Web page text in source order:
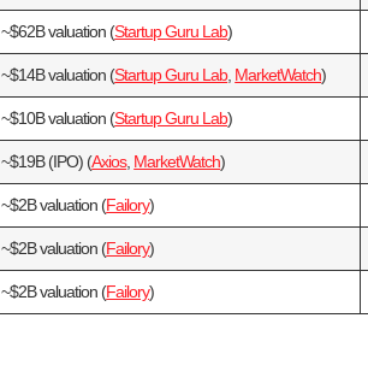
~$62B valuation (Startup Guru Lab)
~$14B valuation (Startup Guru Lab, MarketWatch)
~$10B valuation (Startup Guru Lab)
~$19B (IPO) (Axios, MarketWatch)
~$2B valuation (Failory)
~$2B valuation (Failory)
~$2B valuation (Failory)